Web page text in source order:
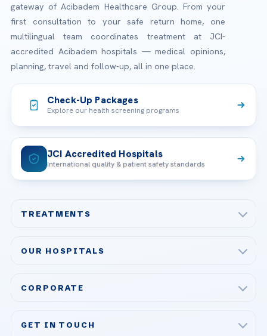
gateway of Acibadem Healthcare Group. From your
first consultation to your safe return home, one
multilingual team coordinates treatment at JCI-
accredited Acibadem hospitals — medical opinions,
planning, travel and follow-up, all in one place.
Check-Up Packages
Explore our health screening programs
JCI Accredited Hospitals
International quality & patient safety standards
TREATMENTS
Bariatric & Metabolic Surgery
OUR HOSPITALS
Acibadem Ataşehir Hospital
CORPORATE
GET IN TOUCH